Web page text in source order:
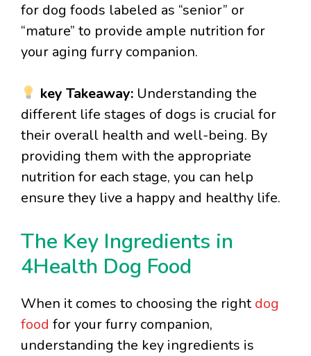
for dog foods labeled as “senior” or
“mature” to provide ample nutrition for
your aging furry companion.
key Takeaway:Understanding the
different life stages of dogs is crucial for
their overall health and well-being. By
providing them with the appropriate
nutrition for each stage, you can help
ensure they live a happy and healthy life.
The Key Ingredients in
4Health Dog Food
When it comes to choosing the rightdog
food for your furry companion,
understanding the key ingredients is